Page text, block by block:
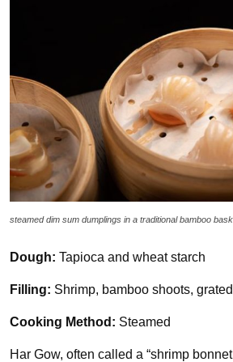
steamed dim sum dumplings in a traditional bamboo
Dough: Tapioca and wheat starch
Filling: Shrimp, bamboo shoots,
Cooking Method: Steamed
Har Gow, often called a “shrimp